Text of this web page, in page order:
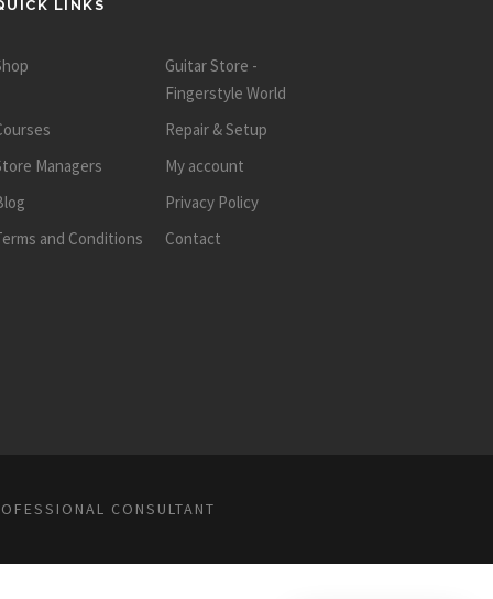
LINKS
Guitar Store -
Fingerstyle World
Repair & Setup
Managers
My account
Privacy Policy
and Conditions
Contact
CONSULTANT